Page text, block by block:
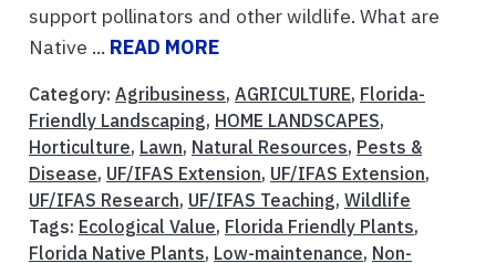
support pollinators and other wildlife. What are
Native ... READ MORE
Category: Agribusiness, AGRICULTURE, Florida-
Friendly Landscaping, HOME LANDSCAPES,
Horticulture, Lawn, Natural Resources, Pests &
Disease, UF/IFAS Extension, UF/IFAS Extension,
UF/IFAS Research, UF/IFAS Teaching, Wildlife
Tags: Ecological Value, Florida Friendly Plants,
Florida Native Plants, Low-maintenance, Non-